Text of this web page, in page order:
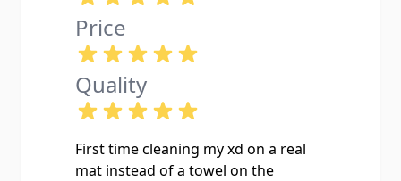
Price
Quality
First time cleaning my xd on a real
mat instead of a towel on the